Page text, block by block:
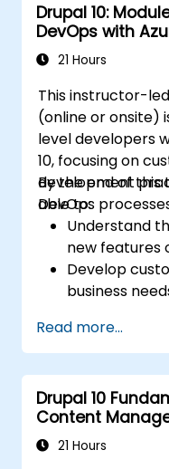
Drupal 10:
DevOps with
21 Hours
This instructor-
(online or onsite)
level developers
10, focusing on
development
DevOps
By the end of
able to:
Understand
new features
Develop
business
development.
Configure
environments
Automate
Azure
Read more...
Drupal 10
Content
Administration
21 Hours